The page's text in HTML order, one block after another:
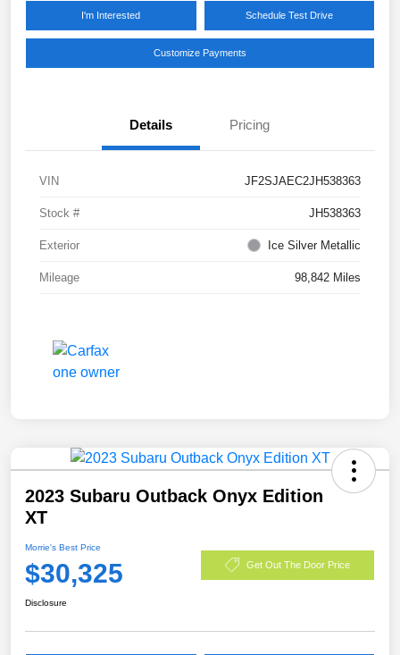
I'm Interested Schedule Test Drive
Customize Payments
Details Pricing
VIN JF2SJAEC2JH538363
Stock # JH538363
Exterior Ice Silver Metallic
Mileage 98,842 Miles
2023 Subaru Outback Onyx Edition
XT
Morrie's Best Price
$30,325 Get Out The Door Price
Disclosure